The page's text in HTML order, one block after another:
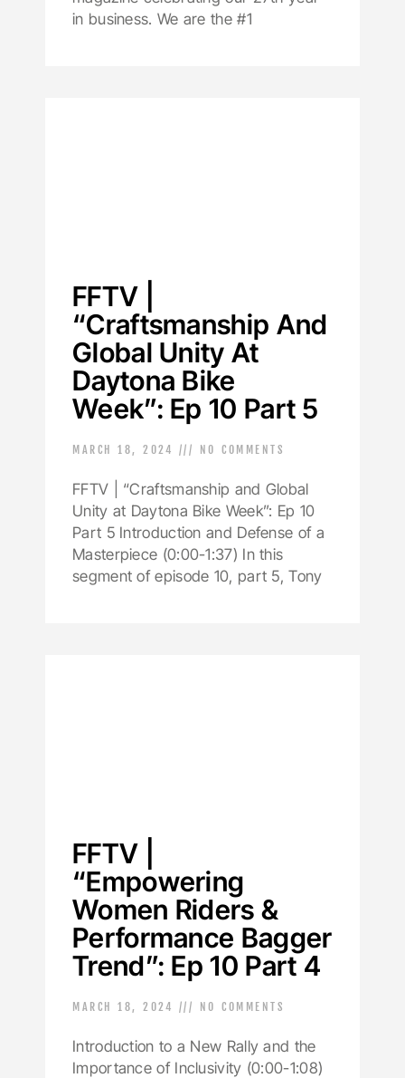
in business. We are the #1
FFTV |
“Craftsmanship And
Global Unity At
Daytona Bike
Week”: Ep 10 Part 5
MARCH 18, 2024 NO COMMENTS
FFTV | “Craftsmanship and Global
Unity at Daytona Bike Week”: Ep 10
Part 5 Introduction and Defense of a
Masterpiece (0:00-1:37) In this
segment of episode 10, part 5, Tony
FFTV |
“Empowering
Women Riders &
Performance Bagger
Trend”: Ep 10 Part 4
MARCH 18, 2024 NO COMMENTS
Introduction to a New Rally and the
Importance of Inclusivity (0:00-1:08)